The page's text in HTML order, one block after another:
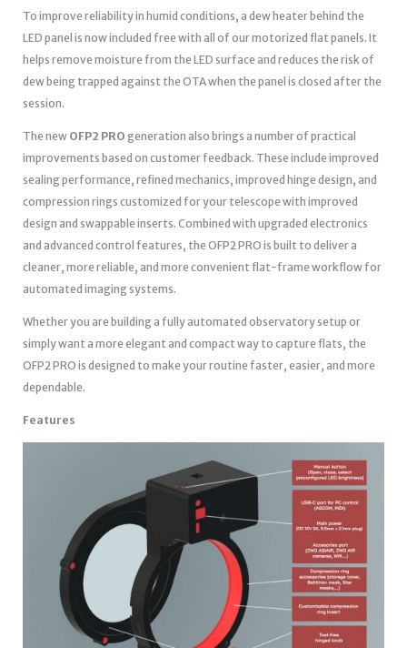
To improve reliability in humid conditions, a dew heater behind the
LED panel is now included free with all of our motorized flat panels. It
helps remove moisture from the LED surface and reduces the risk of
dew being trapped against the OTA when the panel is closed after the
session.
The new OFP2 PRO generation also brings a number of practical
improvements based on customer feedback. These include improved
sealing performance, refined mechanics, improved hinge design, and
compression rings customized for your telescope with improved
design and swappable inserts. Combined with upgraded electronics
and advanced control features, the OFP2 PRO is built to deliver a
cleaner, more reliable, and more convenient flat-frame workflow for
automated imaging systems.
Whether you are building a fully automated observatory setup or
simply want a more elegant and compact way to capture flats, the
OFP2 PRO is designed to make your routine faster, easier, and more
dependable.
Features